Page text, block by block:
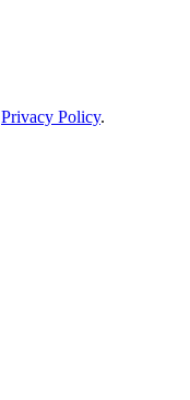
Privacy Policy.